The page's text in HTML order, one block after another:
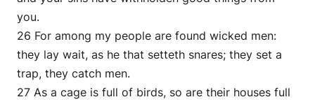
you.
26 For among my people are found wicked men:
they lay wait, as he that setteth snares; they set a
trap, they catch men.
27 As a cage is full of birds, so are their houses full